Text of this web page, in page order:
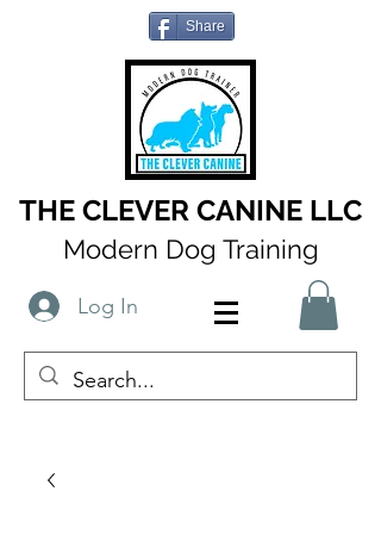
Share
THE CLEVER CANINE LLC
Modern Dog Training
Log In